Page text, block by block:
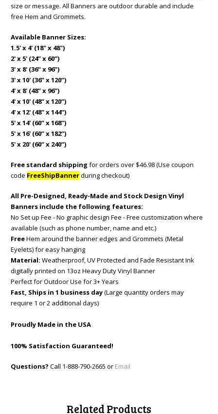
size or message. All Banners are outdoor durable and include
free Hem and Grommets.
Available Banner Sizes:
1.5' x 4' (18" x 48")
2' x 5' (24” x 60”)
3' x 8' (36” x 96”)
3' x 10' (36” x 120”)
4' x 8' (48” x 96”)
4' x 10' (48” x 120”)
4' x 12' (48” x 144”)
5' x 14' (60” x 168”)
5' x 16' (60” x 182”)
5' x 20' (60” x 240”)
Free standard shipping for orders over $46.98 (Use coupon
code FreeShipBannerduring checkout)
All Pre-Designed, Ready-Made and Stock Design Vinyl
Banners include the following features:
No Set up Fee - No graphic design Fee - Free customization where
available (such as phone number, name and etc.)
FreeHem around the banner edges and Grommets (Metal
Eyelets) for easy hanging
Material: Weatherproof, UV Protected and Fade Resistant Ink
digitally printed on 13oz Heavy Duty Vinyl Banner
Perfect for Outdoor Use for 3+ Years
Fast, Ships in 1 business day(Large quantity orders may
require 1 or 2 additional days)
Proudly Made in the USA
100% Satisfaction Guaranteed!
Questions?Call 1-888-790-2665 or Email
Related Products